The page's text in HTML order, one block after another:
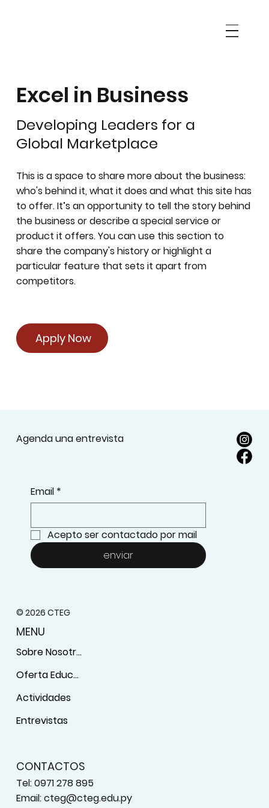
Excel in Business
Developing Leaders for a
Global Marketplace
This is a space to share more about the business:
who's behind it, what it does and what this site has
to offer. It’s an opportunity to tell the story behind
the business or describe a special service or
product it offers. You can use this section to
share the company's history or highlight a
particular feature that sets it apart from
competitors.
Apply Now
Agenda una entrevista
Email *
Acepto ser contactado por mail
enviar
MENU
Sobre Nosotros
Oferta Educativa
Actividades
Entrevistas
CONTACTOS
Tel: 0971 278 895
Email:cteg@cteg.edu.py
© 2026 CTEG